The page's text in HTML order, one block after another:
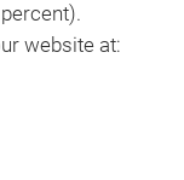
website at: